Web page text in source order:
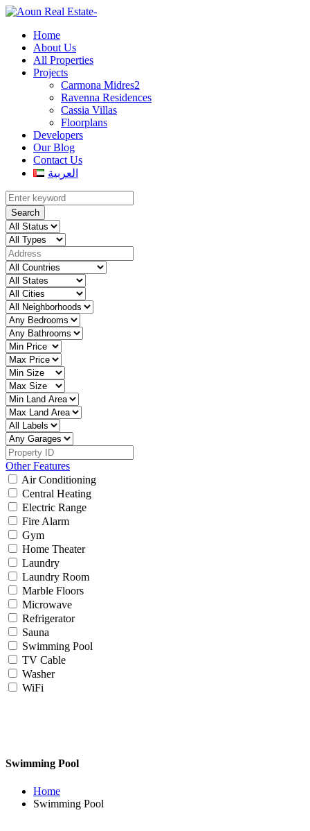
Home
About Us
All Properties
Projects
Carmona Midres2
Ravenna Residences
Cassia Villas
Floorplans
Developers
Our Blog
Contact Us
العربية
Search
Other Features
Air Conditioning
Central Heating
Electric Range
Fire Alarm
Gym
Home Theater
Laundry
Laundry Room
Marble Floors
Microwave
Refrigerator
Sauna
Swimming Pool
TV Cable
Washer
WiFi
Swimming Pool
Home
Swimming Pool